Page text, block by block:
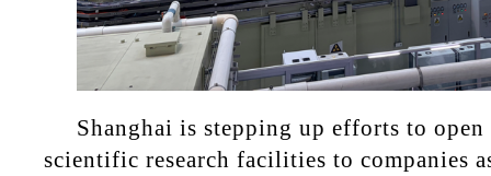
Shanghai is stepping up efforts to
scientific research facilities to companies